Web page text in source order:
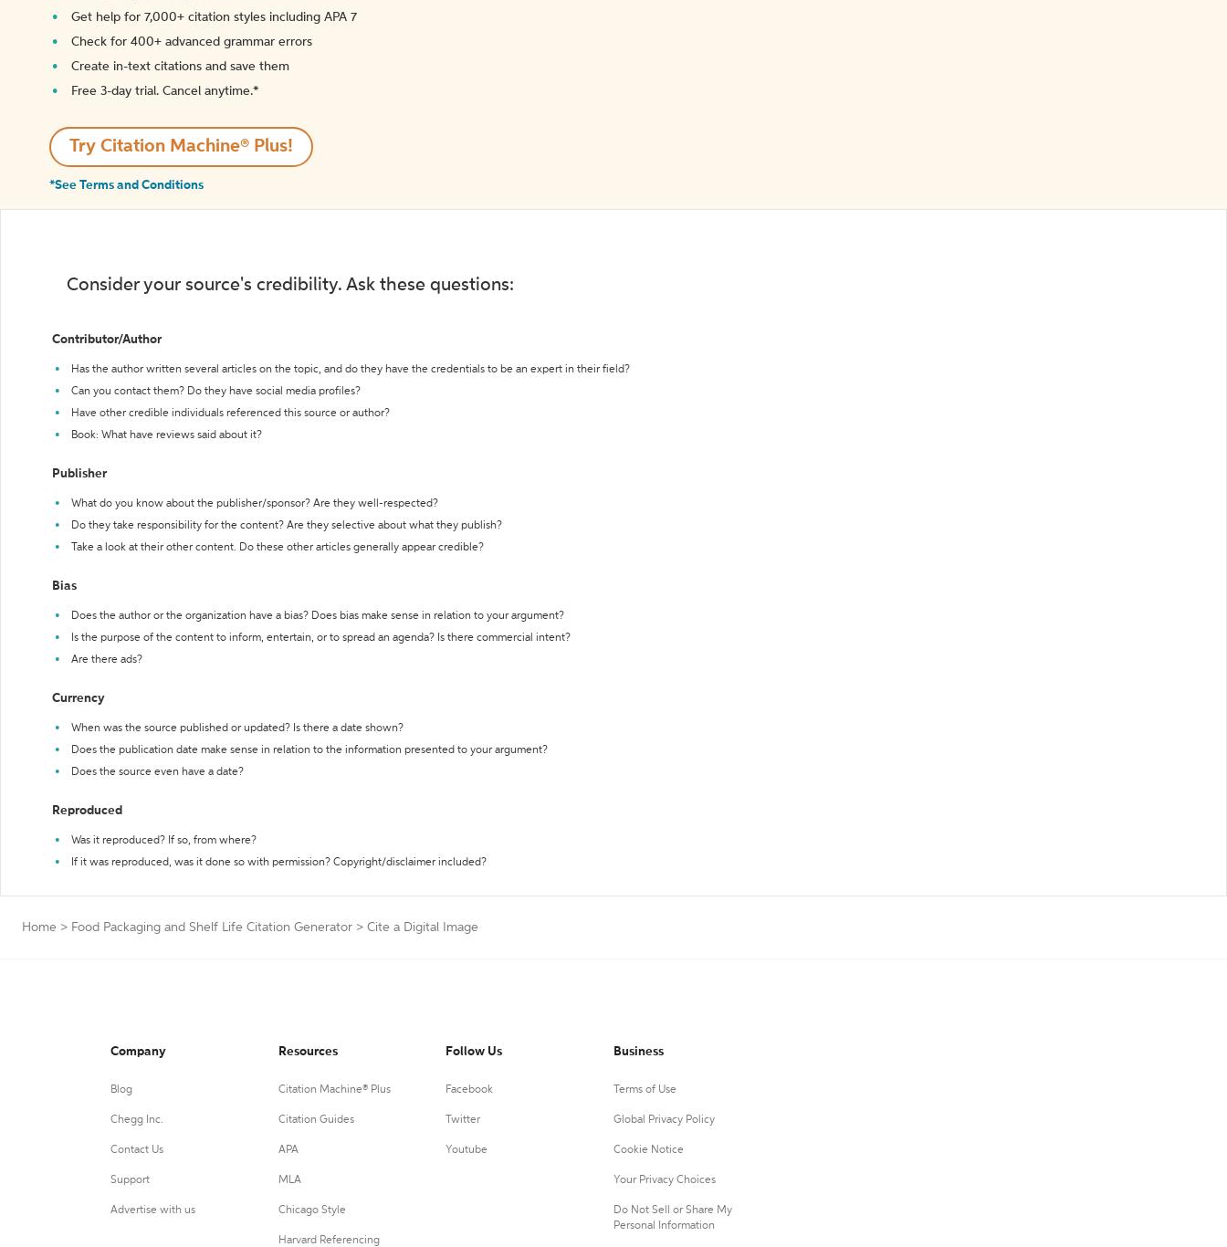
Get help for 7,000+ citation styles including APA 7
Check for 400+ advanced grammar errors
Create in-text citations and save them
Free 3-day trial. Cancel anytime.*️
Try Citation Machine® Plus!
*See Terms and Conditions
Consider your source's credibility. Ask these questions:
Contributor/Author
Has the author written several articles on the topic, and do they have the credentials to be an expert in their field?
Can you contact them? Do they have social media profiles?
Have other credible individuals referenced this source or author?
Book: What have reviews said about it?
Publisher
What do you know about the publisher/sponsor? Are they well-respected?
Do they take responsibility for the content? Are they selective about what they publish?
Take a look at their other content. Do these other articles generally appear credible?
Bias
Does the author or the organization have a bias? Does bias make sense in relation to your argument?
Is the purpose of the content to inform, entertain, or to spread an agenda? Is there commercial intent?
Are there ads?
Currency
When was the source published or updated? Is there a date shown?
Does the publication date make sense in relation to the information presented to your argument?
Does the source even have a date?
Reproduced
Was it reproduced? If so, from where?
If it was reproduced, was it done so with permission? Copyright/disclaimer included?
Home > Food Packaging and Shelf Life Citation Generator > Cite a Digital Image
Company
Blog
Chegg Inc.
Contact Us
Support
Advertise with us
Resources
Citation Machine® Plus
Citation Guides
APA
MLA
Chicago Style
Harvard Referencing
Follow Us
Facebook
Twitter
Youtube
Business
Terms of Use
Global Privacy Policy
Cookie Notice
Your Privacy Choices
Do Not Sell or Share My
Personal Information